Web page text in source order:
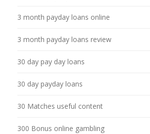
3 month payday loans online
3 month payday loans review
30 day pay day loans
30 day payday loans
30 Matches useful content
300 Bonus online gambling